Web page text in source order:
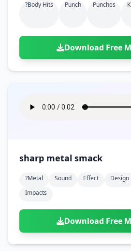
?body Hits Punch Punches
Download Free
sharp metal smack
?metal Sound Effect Design
Impacts
Download Free